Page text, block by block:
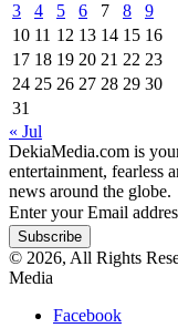
3
4 5 6 7 8
9
10 11 12 13 14 15 16
17 18 19 20 21 22 23
24 25 26 27 28 29 30
31
« Jul
DekiaMedia.com is
entertainment, fearless
news around the globe.
Enter your Email
© 2026, All Rights
Media
Facebook